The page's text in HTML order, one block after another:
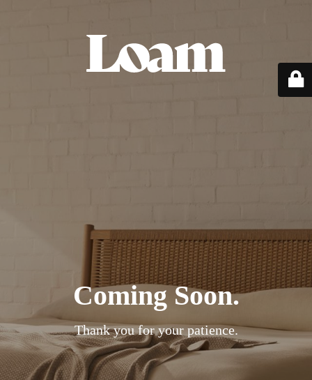
Coming Soon.
Thank you for your patience.